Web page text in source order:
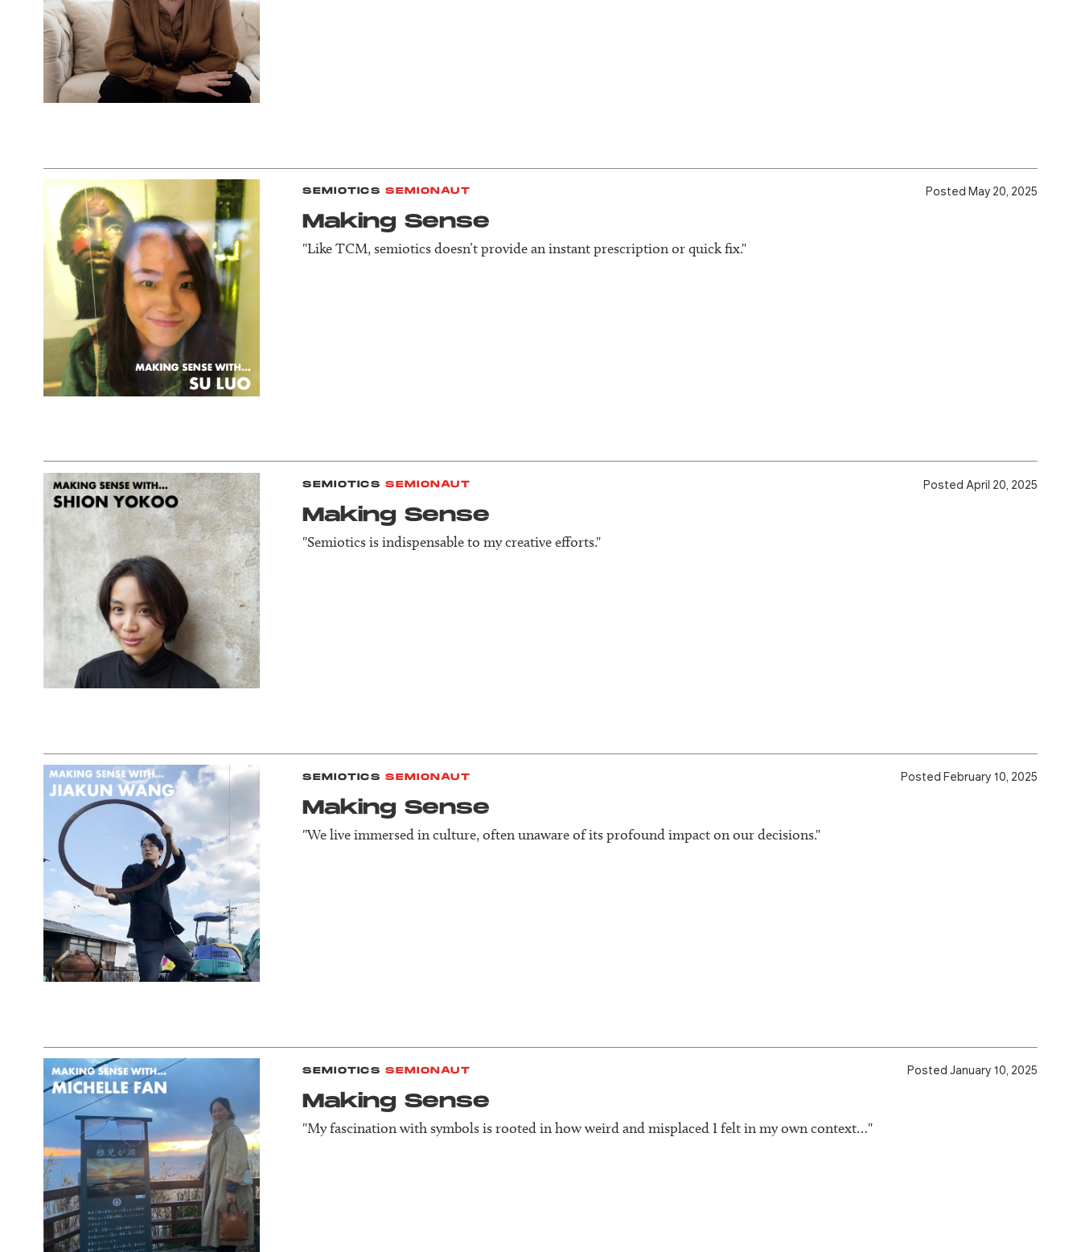
SEMIOTICS SEMIONAUT
Making Sense
"Like TCM, semiotics doesn’t provide an instant prescription or quick fix."
Posted May 20, 2025
SEMIOTICS SEMIONAUT
Making Sense
"Semiotics is indispensable to my creative efforts."
Posted April 20, 2025
SEMIOTICS SEMIONAUT
Making Sense
"We live immersed in culture, often unaware of its profound impact on our decisions."
Posted February 10, 2025
SEMIOTICS SEMIONAUT
Making Sense
"My fascination with symbols is rooted in how weird and misplaced I felt in my own context…"
Posted January 10, 2025